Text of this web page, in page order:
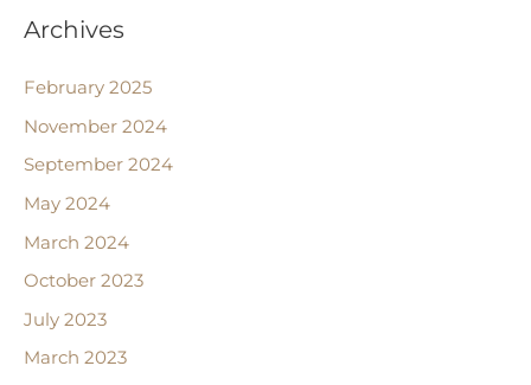
Archives
February 2025
November 2024
September 2024
May 2024
March 2024
October 2023
July 2023
March 2023